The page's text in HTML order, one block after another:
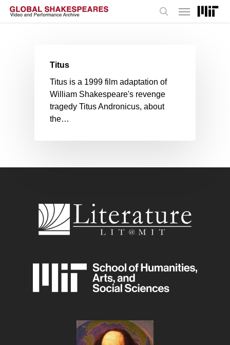
Skip
Menu
Titus
Titus is a 1999 film adaptation of
William Shakespeare's revenge
tragedy Titus Andronicus, about
the…